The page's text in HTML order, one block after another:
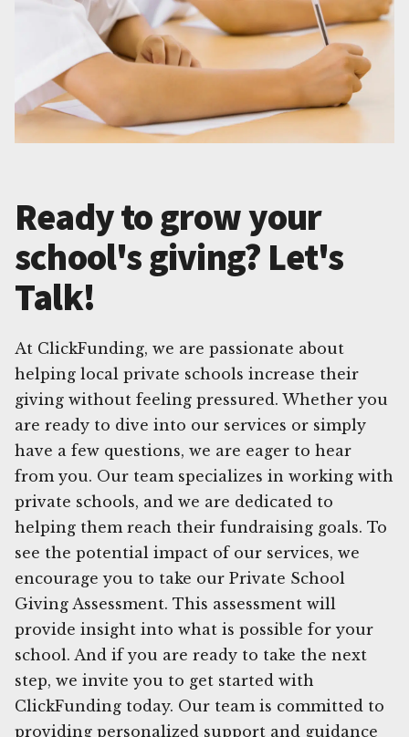
Ready to grow your
school's giving? Let's
Talk!
At ClickFunding, we are passionate about
helping local private schools increase their
giving without feeling pressured. Whether you
are ready to dive into our services or simply
have a few questions, we are eager to hear
from you. Our team specializes in working with
private schools, and we are dedicated to
helping them reach their fundraising goals. To
see the potential impact of our services, we
encourage you to take our Private School
Giving Assessment. This assessment will
provide insight into what is possible for your
school. And if you are ready to take the next
step, we invite you to get started with
ClickFunding today. Our team is committed to
providing personalized support and guidance